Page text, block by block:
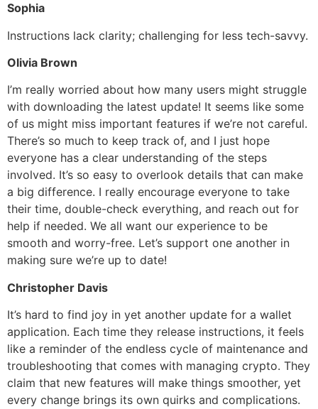
Sophia
Instructions lack clarity; challenging for less tech-savvy.
Olivia Brown
I’m really worried about how many users might struggle
with downloading the latest update! It seems like some
of us might miss important features if we’re not careful.
There’s so much to keep track of, and I just hope
everyone has a clear understanding of the steps
involved. It’s so easy to overlook details that can make
a big difference. I really encourage everyone to take
their time, double-check everything, and reach out for
help if needed. We all want our experience to be
smooth and worry-free. Let’s support one another in
making sure we’re up to date!
Christopher Davis
It’s hard to find joy in yet another update for a wallet
application. Each time they release instructions, it feels
like a reminder of the endless cycle of maintenance and
troubleshooting that comes with managing crypto. They
claim that new features will make things smoother, yet
every change brings its own quirks and complications.